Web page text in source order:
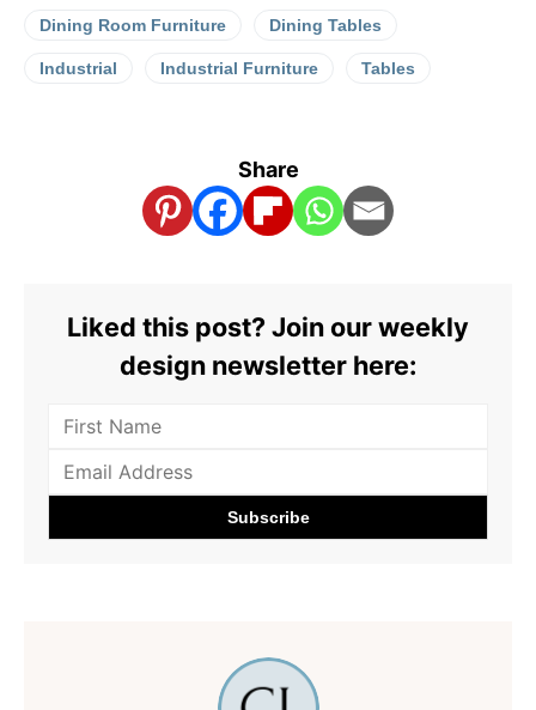
Dining Room Furniture Dining Tables
Industrial Industrial Furniture Tables
Share
Liked this post? Join our weekly
design newsletter here: